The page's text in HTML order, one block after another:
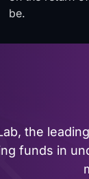
be.
the
funds in